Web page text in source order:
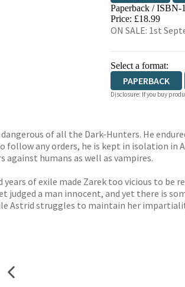
HIVE
Paperback / ISBN-
Price: £18.99
ON SALE: 1st
Select a format:
PAPERBACK
Disclosure: If you buy
of all the Dark-Hunters. He
follow any orders, he is kept in isolation in
against humans as well as vampires.
years of exile made Zarek too vicious to
judged a man innocent, and yet there is
Astrid struggles to maintain her